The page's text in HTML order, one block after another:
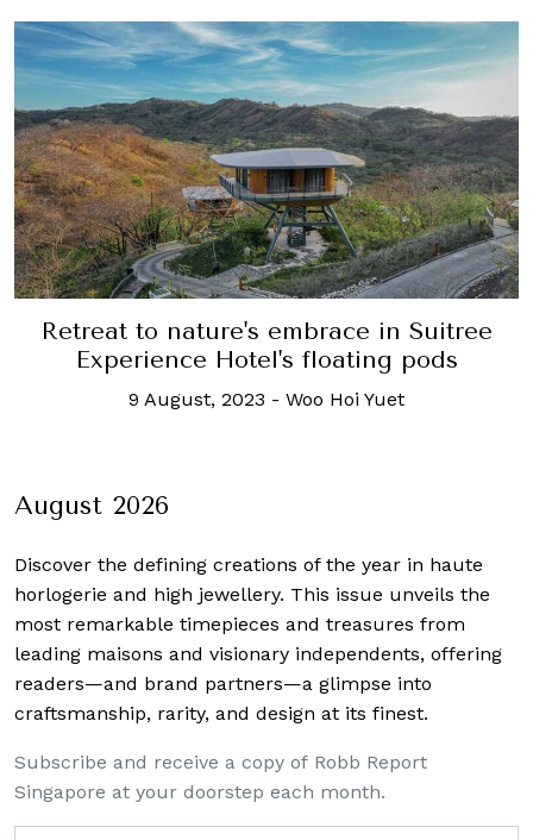
Retreat to nature's embrace in Suitree
Experience Hotel's floating pods
9 August, 2023 - Woo Hoi Yuet
August 2026
Discover the defining creations of the year in haute
horlogerie and high jewellery. This issue unveils the
most remarkable timepieces and treasures from
leading maisons and visionary independents, offering
readers—and brand partners—a glimpse into
craftsmanship, rarity, and design at its finest.
Subscribe and receive a copy of Robb Report
Singapore at your doorstep each month.